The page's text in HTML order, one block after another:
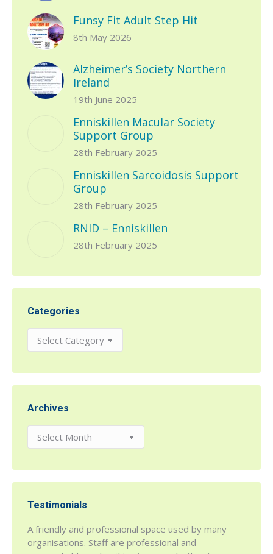
Funsy Fit Adult Step Hit
8th May 2026
Alzheimer’s Society Northern
Ireland
19th June 2025
Enniskillen Macular Society
Support Group
28th February 2025
Enniskillen Sarcoidosis Support
Group
28th February 2025
RNID – Enniskillen
28th February 2025
Categories
Categories
Archives
Archives
Testimonials
A friendly and professional space used by many
organisations. Staff are professional and